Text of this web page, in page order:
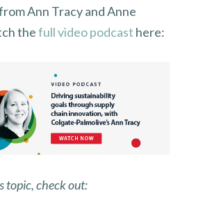
Ann Tracy and Anne
thefull video podcast here:
topic, check out: